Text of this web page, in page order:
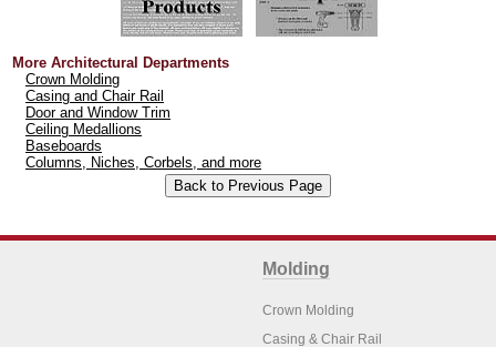
More Architectural Departments
Crown Molding
Casing and Chair Rail
Door and Window Trim
Ceiling Medallions
Baseboards
Columns, Niches, Corbels, and more
Molding
Crown Molding
Casing & Chair Rail